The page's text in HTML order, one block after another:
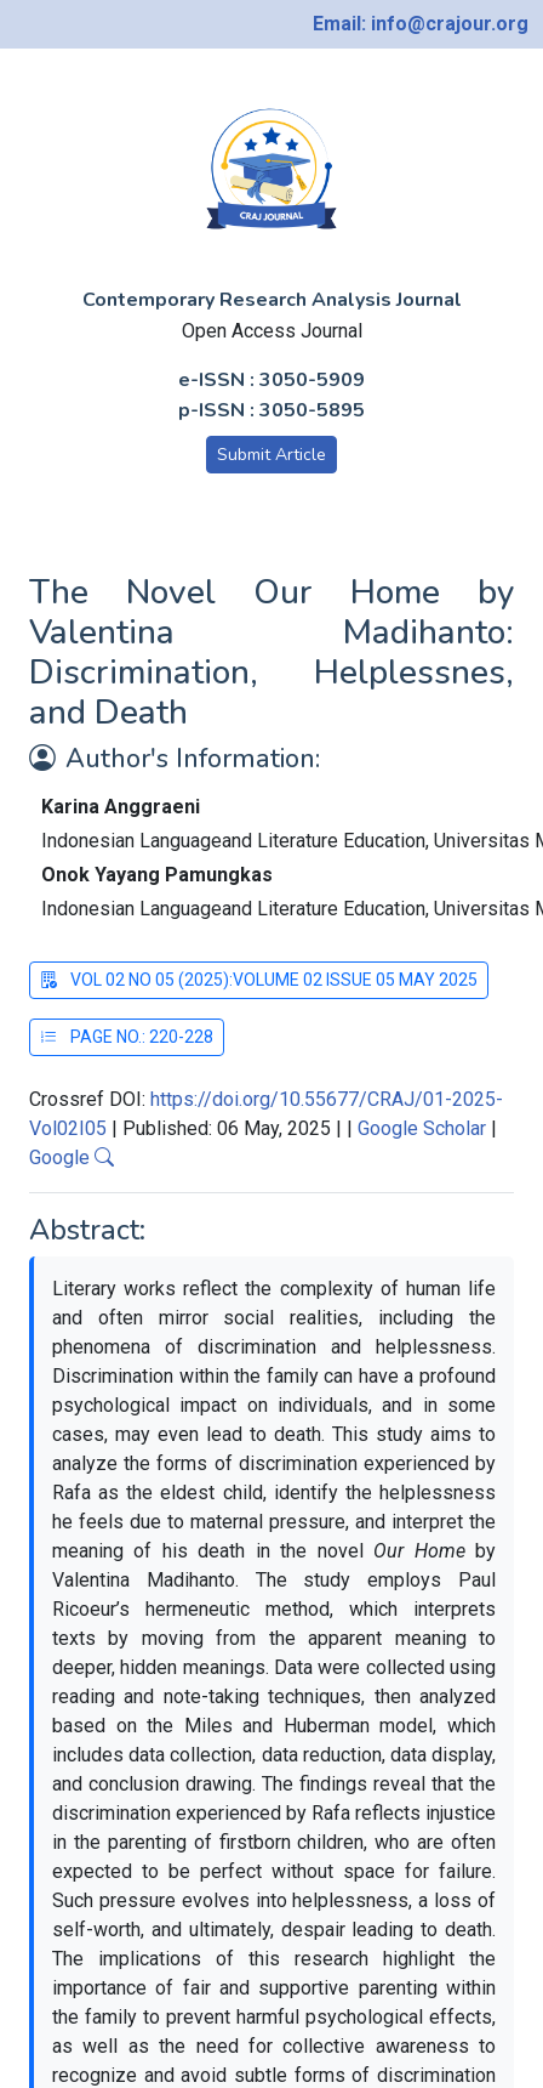
Email: info@crajour.org
Contemporary Research Analysis Journal
Open Access Journal
e-ISSN : 3050-5909
p-ISSN : 3050-5895
Submit Article
The Novel Our Home by
Valentina Madihanto:
Discrimination, Helplessnes,
and Death
Author's Information:
Karina Anggraeni
Indonesian Languageand Literature Education,
Onok Yayang Pamungkas
Indonesian Languageand Literature Education,
VOL 02 NO 05 (2025):VOLUME 02 ISSUE 05 MAY 2025
PAGE NO.: 220-228
Crossref DOI: https://doi.org/10.55677/CRAJ/01-2025-
Vol02I05 | Published: 06 May, 2025 | | Google Scholar |
Google
Abstract:
Literary works reflect the complexity of human life
and often mirror social realities, including the
phenomena of discrimination and helplessness.
Discrimination within the family can have a profound
psychological impact on individuals, and in some
cases, may even lead to death. This study aims to
analyze the forms of discrimination experienced by
Rafa as the eldest child, identify the helplessness
he feels due to maternal pressure, and interpret the
meaning of his death in the novel Our Homeby
Valentina Madihanto. The study employs Paul
Ricoeur’s hermeneutic method, which interprets
texts by moving from the apparent meaning to
deeper, hidden meanings. Data were collected using
reading and note-taking techniques, then analyzed
based on the Miles and Huberman model, which
includes data collection, data reduction, data display,
and conclusion drawing. The findings reveal that the
discrimination experienced by Rafa reflects injustice
in the parenting of firstborn children, who are often
expected to be perfect without space for failure.
Such pressure evolves into helplessness, a loss of
self-worth, and ultimately, despair leading to death.
The implications of this research highlight the
importance of fair and supportive parenting within
the family to prevent harmful psychological effects,
as well as the need for collective awareness to
recognize and avoid subtle forms of discrimination